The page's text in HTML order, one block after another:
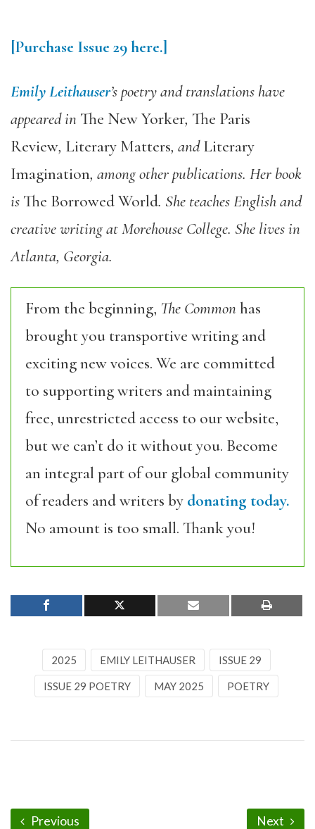
[Purchase Issue 29 here.]
Emily Leithauser’s poetry and translations have
appeared in The New Yorker, The Paris
Review, Literary Matters, andLiterary
Imagination, among other publications. Her book
is The Borrowed World. She teaches English and
creative writing at Morehouse College. She lives in
Atlanta, Georgia.
From the beginning, The Commonhas
brought you transportive writing and
exciting new voices. We are committed
to supporting writers and maintaining
free, unrestricted access to our website,
but we can’t do it without you. Become
an integral part of our global community
of readers and writers by donating today.
No amount is too small. Thank you!
2025 EMILY LEITHAUSER ISSUE 29
ISSUE 29 POETRY MAY 2025 POETRY
Previous Next